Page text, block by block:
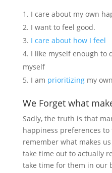
I care about my own
I want to feel good.
I care about how I feel
I like myself enough to
myself
I am prioritizingmy
We Forget what
Sadly, the truth is that
happiness preferences
remember what makes
take time out to actually
take time for them in our